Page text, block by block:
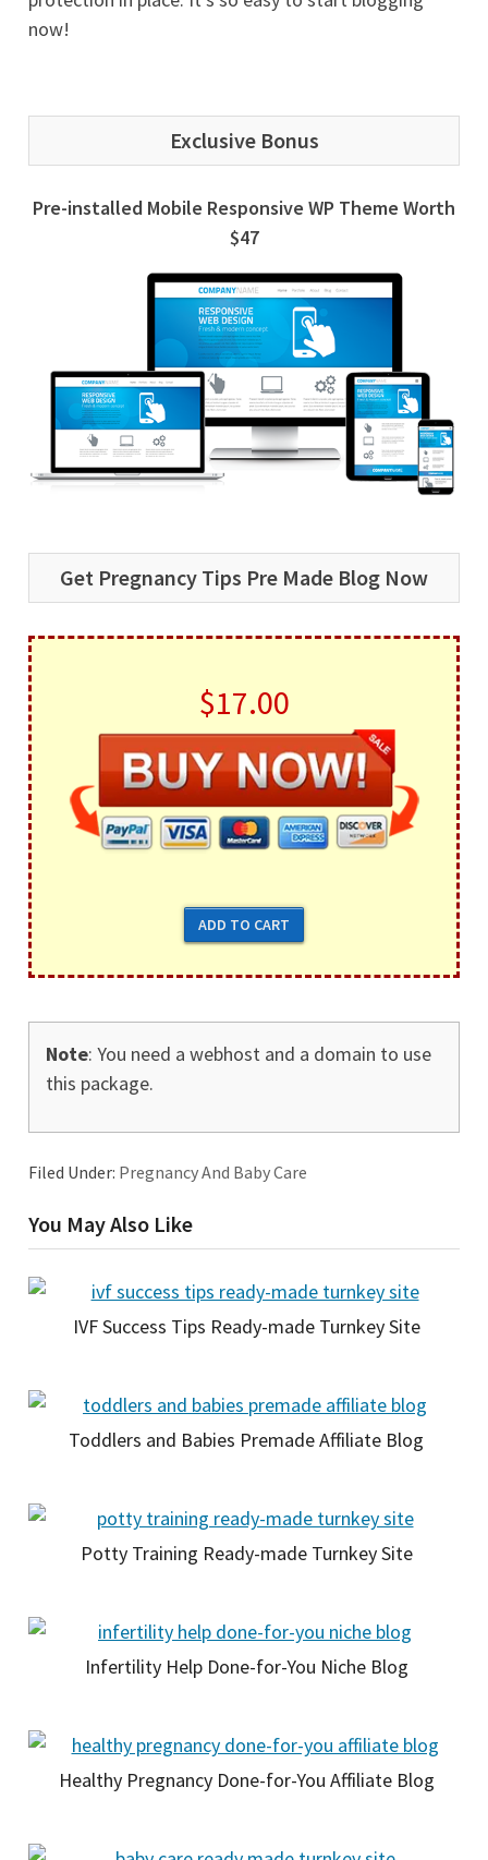
now!
Exclusive Bonus
Pre-installed Mobile Responsive WP Theme Worth
$47
Get Pregnancy Tips Pre Made Blog Now
$17.00
Note: You need a webhost and a domain to use
this package.
Filed Under: Pregnancy And Baby Care
You May Also Like
IVF Success Tips Ready-made Turnkey Site
Toddlers and Babies Premade Affiliate Blog
Potty Training Ready-made Turnkey Site
Infertility Help Done-for-You Niche Blog
Healthy Pregnancy Done-for-You Affiliate Blog